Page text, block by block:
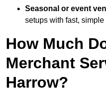
Seasonal or event
setups with fast,
How Much
Merchant
Harrow?